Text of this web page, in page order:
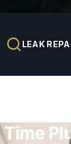
LEAK